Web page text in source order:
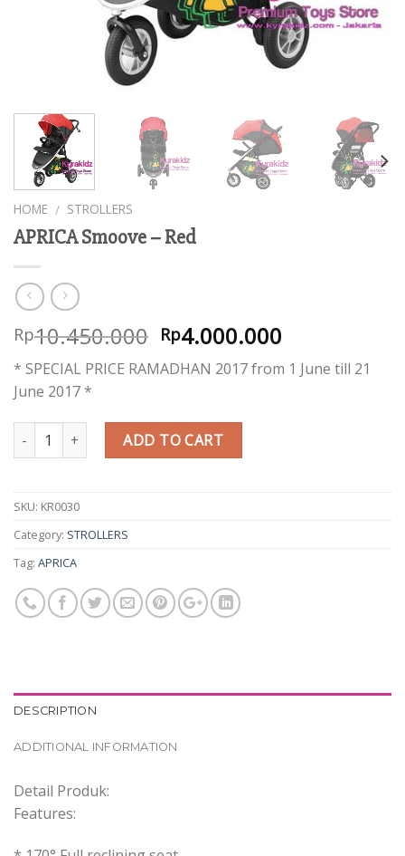
HOME / STROLLERS
APRICA Smoove – Red
Rp10.450.000 Rp4.000.000
* SPECIAL PRICE RAMADHAN 2017 from 1 June till 21
June 2017 *
Quantity ADD TO CART
SKU: KR0030
Category: STROLLERS
Tag: APRICA
DESCRIPTION
ADDITIONAL INFORMATION
Detail Produk:
Features: